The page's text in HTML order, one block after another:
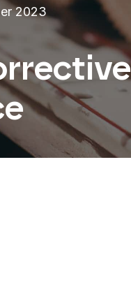
2023